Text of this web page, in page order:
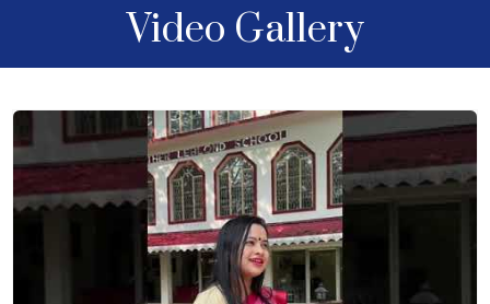
Video Gallery